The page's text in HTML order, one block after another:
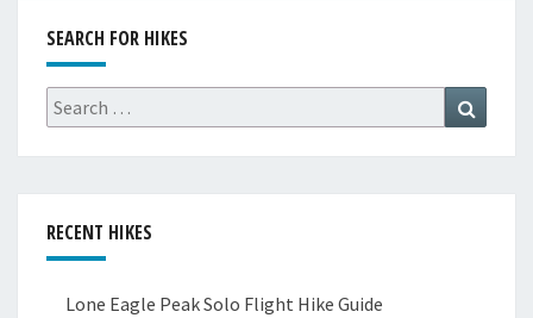
SEARCH FOR HIKES
Search
for:
RECENT HIKES
Lone Eagle Peak Solo Flight Hike Guide